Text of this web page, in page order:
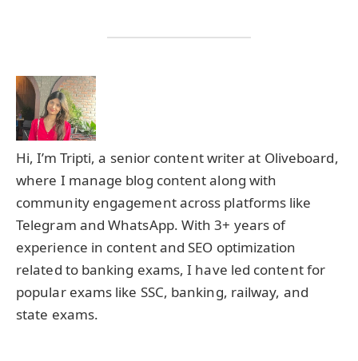
Hi, I’m Tripti, a senior content writer at Oliveboard,
where I manage blog content along with
community engagement across platforms like
Telegram and WhatsApp. With 3+ years of
experience in content and SEO optimization
related to banking exams, I have led content for
popular exams like SSC, banking, railway, and
state exams.